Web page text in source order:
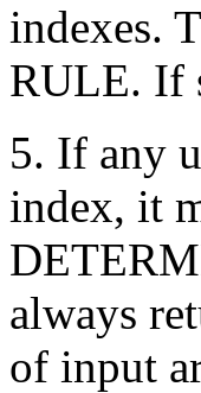
indexes.
RULE. If
5. If any
index, it
always
of input